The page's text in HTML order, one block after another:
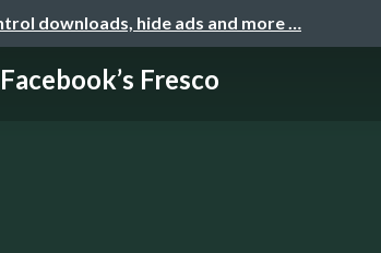
downloads, hide ads and more …
Fresco